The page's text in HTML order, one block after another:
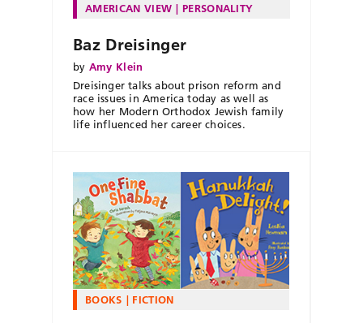
AMERICAN VIEW PERSONALITY
Baz Dreisinger
by Amy Klein
Dreisinger talks about prison reform and
race issues in America today as well as
how her Modern Orthodox Jewish family
life influenced her career choices.
BOOKS FICTION